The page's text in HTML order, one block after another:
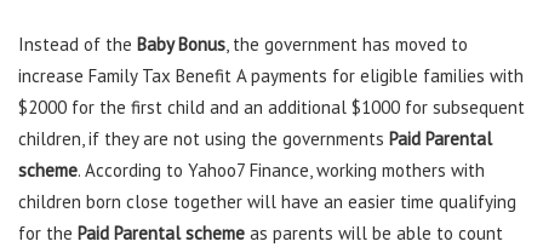
Instead of the Baby Bonus, the government has moved to
increase Family Tax Benefit A payments for eligible families with
$2000 for the first child and an additional $1000 for subsequent
children, if they are not using the governments Paid Parental
scheme. According to Yahoo7 Finance, working mothers with
children born close together will have an easier time qualifying
for the Paid Parental scheme as parents will be able to count